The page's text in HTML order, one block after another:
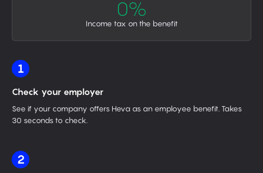
0%
Income tax on the benefit
1
Check your employer
See if your company offers Heva as an employee benefit. Takes
30 seconds to check.
2